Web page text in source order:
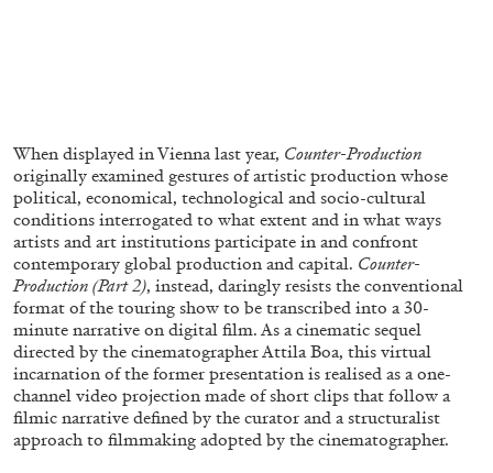
“Feedback. The Environments of Franco
Vaccari” at Museion, Bolzano
by Giulia Zompa
04.08.2026 READING TIME14′ REVIEWS
When displayed in Vienna last year, Counter-Production
originally examined gestures of artistic production whose
political, economical, technological and socio-cultural
conditions interrogated to what extent and in what ways
artists and art institutions participate in and confront
contemporary global production and capital. Counter-
Production (Part 2), instead, daringly resists the conventional
format of the touring show to be transcribed into a 30-
minute narrative on digital film. As a cinematic sequel
directed by the cinematographer Attila Boa, this virtual
incarnation of the former presentation is realised as a one-
channel video projection made of short clips that follow a
filmic narrative defined by the curator and a structuralist
approach to filmmaking adopted by the cinematographer.